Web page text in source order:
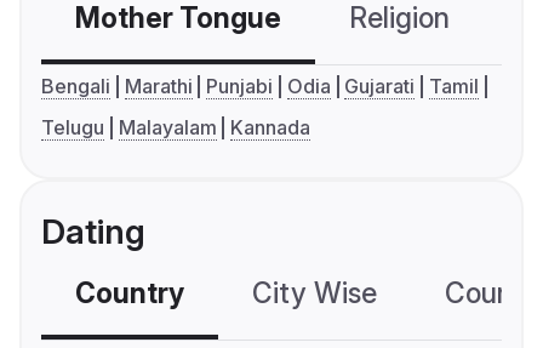
Mother Tongue Religion
Bengali Marathi Punjabi Odia Gujarati
Tamil
Telugu
Malayalam Kannada
Dating
Country City Wise